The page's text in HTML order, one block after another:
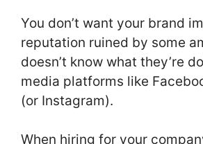
You don’t want your brand
reputation ruined by some
doesn’t know what they’re
media platforms like
(or Instagram).
When hiring for your